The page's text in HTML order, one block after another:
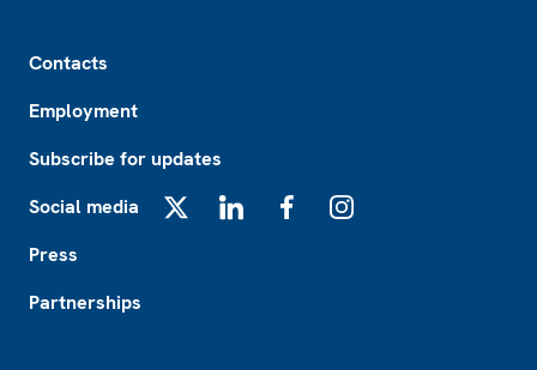
Contacts
Employment
Subscribe for updates
Social media
Press
Partnerships